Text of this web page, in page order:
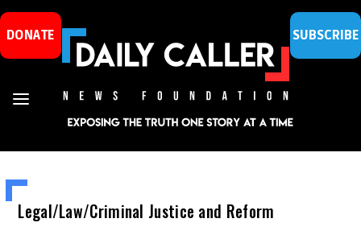
DONATE SUBSCRIBE
Legal/Law/Criminal Justice and Reform